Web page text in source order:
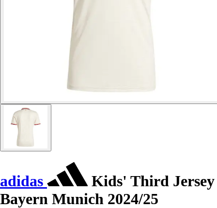
adidas
Kids' Third Jersey
Bayern Munich 2024/25